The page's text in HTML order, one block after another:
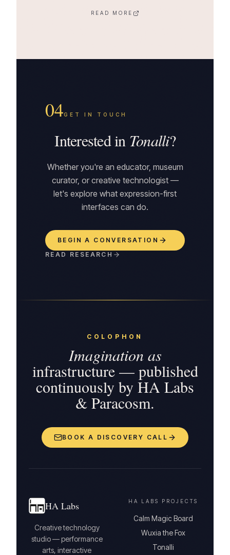
READ MORE
04GET IN TOUCH
Interested in Tonalli?
Whether you're an educator, museum
curator, or creative technologist —
let's explore what expression-first
interfaces can do.
BEGIN A CONVERSATION
READ RESEARCH
COLOPHON
Imagination as
infrastructure — published
continuously by HA Labs
& Paracosm.
BOOK A DISCOVERY CALL
HA Labs
Creative technology
studio — performance
arts, interactive
HA LABS PROJECTS
Calm Magic Board
Wuxia the Fox
Tonalli